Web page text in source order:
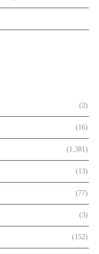
(2)
(16)
(1,381)
(13)
(77)
(3)
(152)